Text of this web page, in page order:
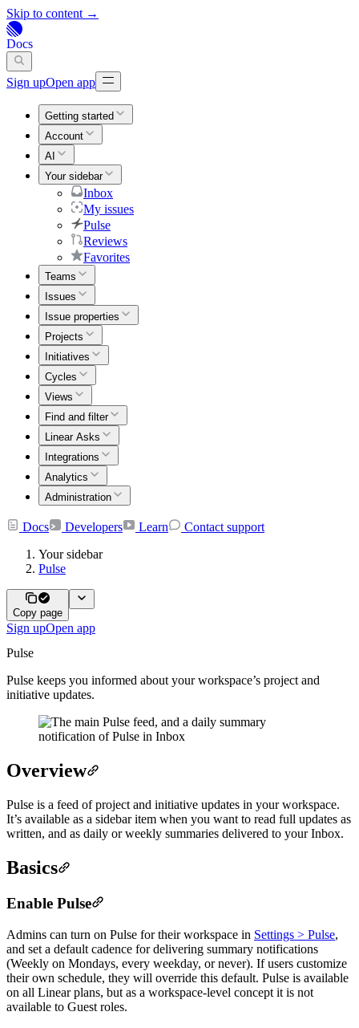
Skip to content →
Docs
Sign upOpen app
Getting started
Account
AI
Your sidebar
Inbox
My issues
Pulse
Reviews
Favorites
Teams
Issues
Issue properties
Projects
Initiatives
Cycles
Views
Find and filter
Linear Asks
Integrations
Analytics
Administration
Docs Developers Learn
Contact support
Your sidebar
Pulse
Copy page
Sign upOpen app
Pulse
Pulse keeps you informed about your workspace’s project and
initiative updates.
Overview
Pulse is a feed of project and initiative updates in your workspace.
It’s available as a sidebar item when you want to read full updates as
written, and as daily or weekly summaries delivered to your Inbox.
Basics
Enable Pulse
Admins can turn on Pulse for their workspace in Settings > Pulse,
and set a default cadence for delivering summary notifications
(Weekly on Mondays, every weekday, or never). If users customize
their own schedule, they will override this default. Pulse is available
on all Linear plans, but as a workspace-level concept it is not
available to Guest roles.